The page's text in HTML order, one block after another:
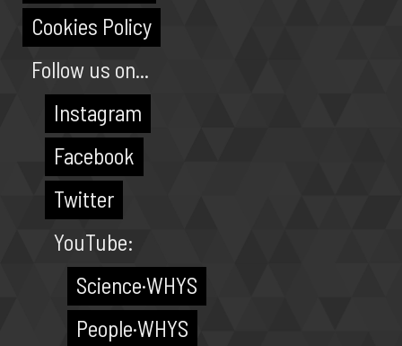
Cookies Policy
Follow us on...
Instagram
Facebook
Twitter
YouTube:
Science·WHYS
People·WHYS